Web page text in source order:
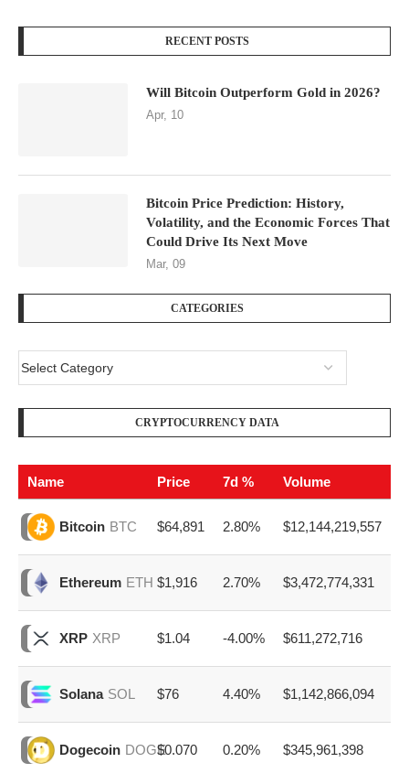
RECENT POSTS
Will Bitcoin Outperform Gold in 2026?
Apr, 10
Bitcoin Price Prediction: History,
Volatility, and the Economic Forces That
Could Drive Its Next Move
Mar, 09
CATEGORIES
CRYPTOCURRENCY DATA
Name Price 7d % Volume
Bitcoin BTC $64,891 2.80% $12,144,219,557
Ethereum ETH $1,916 2.70% $3,472,774,331
XRP XRP $1.04 -4.00% $611,272,716
Solana SOL $76 4.40% $1,142,866,094
Dogecoin DOGE$0.070 0.20% $345,961,398